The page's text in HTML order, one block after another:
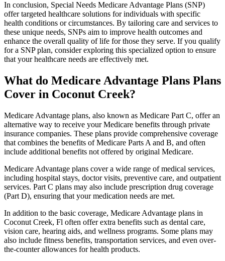
In conclusion, Special Needs Medicare Advantage Plans (SNP)
offer targeted healthcare solutions for individuals with specific
health conditions or circumstances. By tailoring care and services to
these unique needs, SNPs aim to improve health outcomes and
enhance the overall quality of life for those they serve. If you qualify
for a SNP plan, consider exploring this specialized option to ensure
that your healthcare needs are effectively met.
What do Medicare Advantage Plans Plans
Cover in Coconut Creek?
Medicare Advantage plans, also known as Medicare Part C, offer an
alternative way to receive your Medicare benefits through private
insurance companies. These plans provide comprehensive coverage
that combines the benefits of Medicare Parts A and B, and often
include additional benefits not offered by original Medicare.
Medicare Advantage plans cover a wide range of medical services,
including hospital stays, doctor visits, preventive care, and outpatient
services. Part C plans may also include prescription drug coverage
(Part D), ensuring that your medication needs are met.
In addition to the basic coverage, Medicare Advantage plans in
Coconut Creek, Fl often offer extra benefits such as dental care,
vision care, hearing aids, and wellness programs. Some plans may
also include fitness benefits, transportation services, and even over-
the-counter allowances for health products.